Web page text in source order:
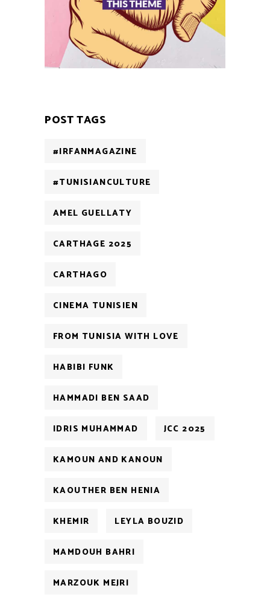
POST TAGS
#IRFANMAGAZINE
#TUNISIANCULTURE
AMEL GUELLATY
CARTHAGE 2025
CARTHAGO
CINEMA TUNISIEN
FROM TUNISIA WITH LOVE
HABIBI FUNK
HAMMADI BEN SAAD
IDRIS MUHAMMAD JCC 2025
KAMOUN AND KANOUN
KAOUTHER BEN HENIA
KHEMIR LEYLA BOUZID
MAMDOUH BAHRI
MARZOUK MEJRI